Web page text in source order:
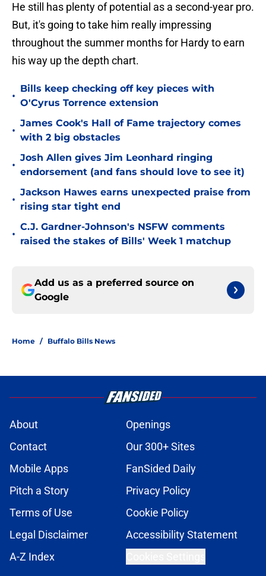
He still has plenty of potential as a second-year pro.
But, it's going to take him really impressing
throughout the summer months for Hardy to earn
his way up the depth chart.
•
Bills keep checking off key pieces with
O'Cyrus Torrence extension
•
James Cook's Hall of Fame trajectory comes
with 2 big obstacles
•
Josh Allen gives Jim Leonhard ringing
endorsement (and fans should love to see it)
•
Jackson Hawes earns unexpected praise from
rising star tight end
•
C.J. Gardner-Johnson's NSFW comments
raised the stakes of Bills' Week 1 matchup
Add us as a preferred source on
Google
Home / Buffalo Bills News
About
Openings
Contact
Our 300+ Sites
Mobile Apps
FanSided Daily
Pitch a Story
Privacy Policy
Terms of Use
Cookie Policy
Legal Disclaimer
Accessibility Statement
A-Z Index